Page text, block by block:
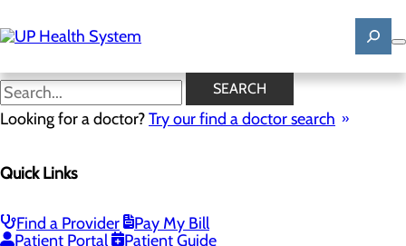
to
main
SEARCH
Looking for a doctor?Try our find a doctor search
Quick Links
Find a Provider
Pay My Bill
Patient Portal
Patient Guide
News
Mission, Vision & Core Values
Careers Toggle menu